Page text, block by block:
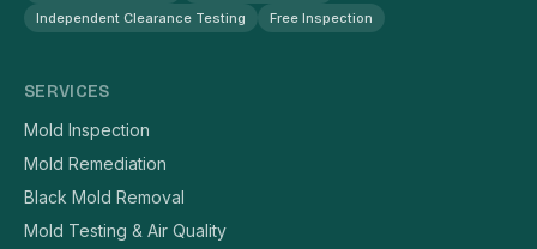
Independent Clearance Testing
Free Inspection
SERVICES
Mold Inspection
Mold Remediation
Black Mold Removal
Mold Testing & Air Quality